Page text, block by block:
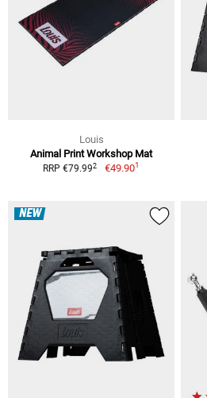
Louis
Animal Print Workshop Mat
RRP €79.992 €49.901
NEW